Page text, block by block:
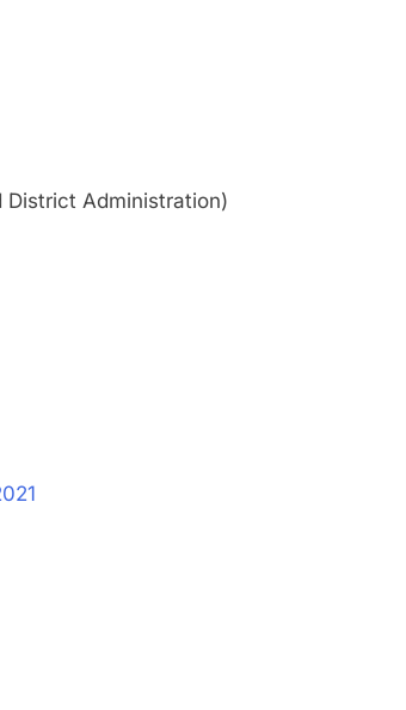
Administration)